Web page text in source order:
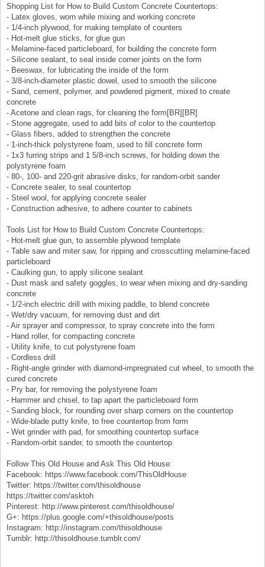
Shopping List for How to Build Custom Concrete Countertops:
- Latex gloves, worn while mixing and working concrete
- 1/4-inch plywood, for making template of counters
- Hot-melt glue sticks, for glue gun
- Melamine-faced particleboard, for building the concrete form
- Silicone sealant, to seal inside corner joints on the form
- Beeswax, for lubricating the inside of the form
- 3/8-inch-diameter plastic dowel, used to smooth the silicone
- Sand, cement, polymer, and powdered pigment, mixed to create
concrete
- Acetone and clean rags, for cleaning the form[BR][BR]
- Stone aggregate, used to add bits of color to the countertop
- Glass fibers, added to strengthen the concrete
- 1-inch-thick polystyrene foam, used to fill concrete form
- 1x3 furring strips and 1 5/8-inch screws, for holding down the
polystyrene foam
- 80-, 100- and 220-grit abrasive disks, for random-orbit sander
- Concrete sealer, to seal countertop
- Steel wool, for applying concrete sealer
- Construction adhesive, to adhere counter to cabinets
Tools List for How to Build Custom Concrete Countertops:
- Hot-melt glue gun, to assemble plywood template
- Table saw and miter saw, for ripping and crosscutting melamine-faced
particleboard
- Caulking gun, to apply silicone sealant
- Dust mask and safety goggles, to wear when mixing and dry-sanding
concrete
- 1/2-inch electric drill with mixing paddle, to blend concrete
- Wet/dry vacuum, for removing dust and dirt
- Air sprayer and compressor, to spray concrete into the form
- Hand roller, for compacting concrete
- Utility knife, to cut polystyrene foam
- Cordless drill
- Right-angle grinder with diamond-impregnated cut wheel, to smooth the
cured concrete
- Pry bar, for removing the polystyrene foam
- Hammer and chisel, to tap apart the particleboard form
- Sanding block, for rounding over sharp corners on the countertop
- Wide-blade putty knife, to free countertop from form
- Wet grinder with pad, for smoothing countertop surface
- Random-orbit sander, to smooth the countertop
Follow This Old House and Ask This Old House:
Facebook: https://www.facebook.com/ThisOldHouse
Twitter: https://twitter.com/thisoldhouse
https://twitter.com/asktoh
Pinterest: http://www.pinterest.com/thisoldhouse/
G+: https://plus.google.com/+thisoldhouse/posts
Instagram: http://instagram.com/thisoldhouse
Tumblr: http://thisoldhouse.tumblr.com/